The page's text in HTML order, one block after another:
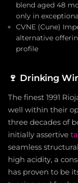
blend aged 48
only in
CVNE (Cune)
alternative
profile
🍷 Drinking
The finest 1991
well within their
three decades of
initially assertive
seamless
high acidity, a
has proven to be